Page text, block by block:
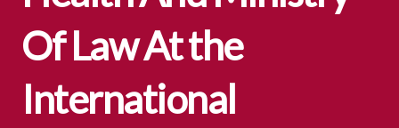
Of Law At the
International